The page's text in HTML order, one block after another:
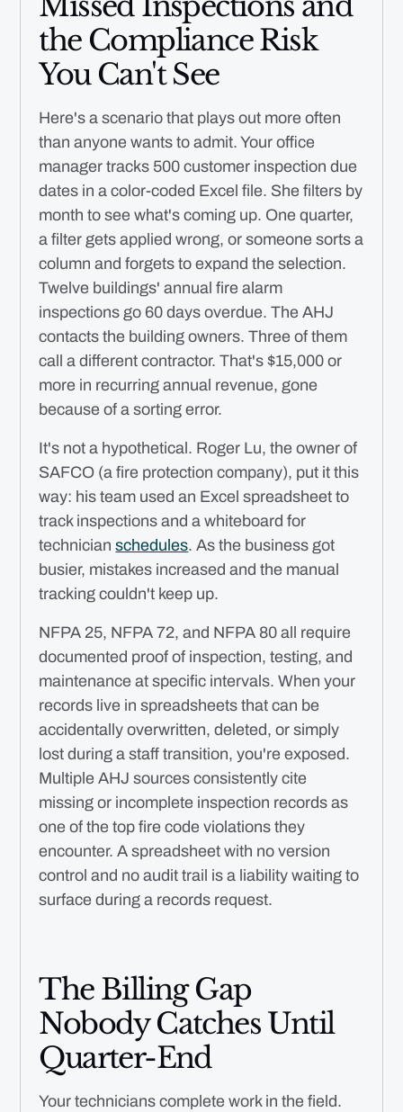
the Compliance Risk
You Can't See
Here's a scenario that plays out more often
than anyone wants to admit. Your office
manager tracks 500 customer inspection due
dates in a color-coded Excel file. She filters by
month to see what's coming up. One quarter,
a filter gets applied wrong, or someone sorts a
column and forgets to expand the selection.
Twelve buildings' annual fire alarm
inspections go 60 days overdue. The AHJ
contacts the building owners. Three of them
call a different contractor. That's $15,000 or
more in recurring annual revenue, gone
because of a sorting error.
It's not a hypothetical. Roger Lu, the owner of
SAFCO (a fire protection company), put it this
way: his team used an Excel spreadsheet to
track inspections and a whiteboard for
technicianschedules. As the business got
busier, mistakes increased and the manual
tracking couldn't keep up.
NFPA 25, NFPA 72, and NFPA 80 all require
documented proof of inspection, testing, and
maintenance at specific intervals. When your
records live in spreadsheets that can be
accidentally overwritten, deleted, or simply
lost during a staff transition, you're exposed.
Multiple AHJ sources consistently cite
missing or incomplete inspection records as
one of the top fire code violations they
encounter. A spreadsheet with no version
control and no audit trail is a liability waiting to
surface during a records request.
The Billing Gap
Nobody Catches Until
Quarter-End
Your technicians complete work in the field.